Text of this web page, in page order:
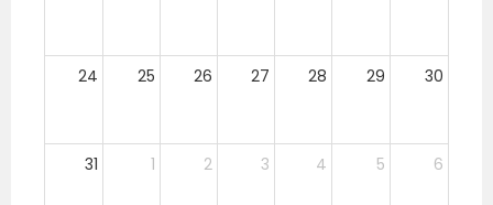
24 25 26 27 28 29 30
31 1 2 3 4 5 6